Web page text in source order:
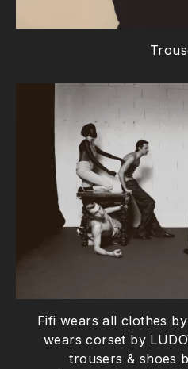
Fifi wears all clothes
wears corset by
trousers & shoes